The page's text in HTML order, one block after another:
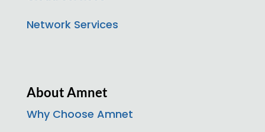
Network Services
About Amnet
Why Choose Amnet